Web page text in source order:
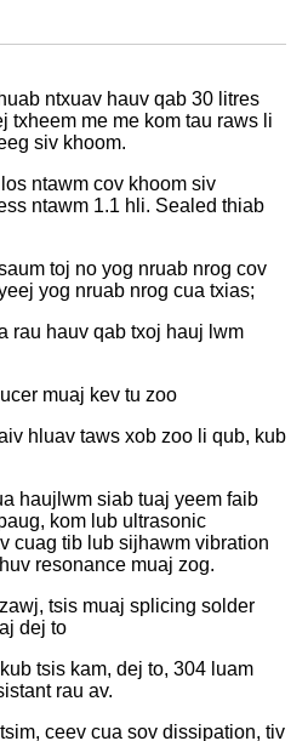
ntxuav hauv qab 30 litres
txheem me me kom tau raws li
siv khoom.
ntawm cov khoom siv
ntawm 1.1 hli. Sealed thiab
toj no yog nruab nrog cov
yog nruab nrog cua txias;
rau hauv qab txoj hauj lwm
muaj kev tu zoo
hluav taws xob zoo li qub, kub
haujlwm siab tuaj yeem faib
kom lub ultrasonic
cuag tib lub sijhawm vibration
resonance muaj zog.
tsis muaj splicing solder
dej to
tsis kam, dej to, 304 luam
rau av.
ceev cua sov dissipation, tiv